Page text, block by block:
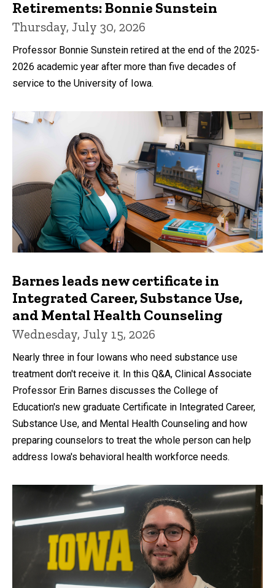
Retirements: Bonnie Sunstein
Thursday, July 30, 2026
Professor Bonnie Sunstein retired at the end of the 2025-
2026 academic year after more than five decades of
service to the University of Iowa.
Barnes leads new certificate in
Integrated Career, Substance Use,
and Mental Health Counseling
Wednesday, July 15, 2026
Nearly three in four Iowans who need substance use
treatment don't receive it. In this Q&A, Clinical Associate
Professor Erin Barnes discusses the College of
Education's new graduate Certificate in Integrated Career,
Substance Use, and Mental Health Counseling and how
preparing counselors to treat the whole person can help
address Iowa's behavioral health workforce needs.